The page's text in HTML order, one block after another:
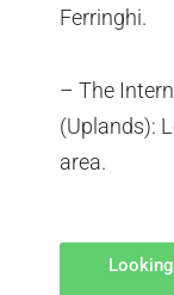
Ferringhi.
– The
(Uplands):
area.